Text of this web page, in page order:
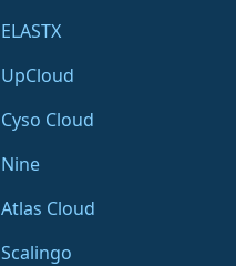
ELASTX
UpCloud
Cyso Cloud
Nine
Atlas Cloud
Scalingo